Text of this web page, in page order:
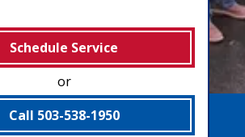
Schedule Service
or
Call 503-538-1950